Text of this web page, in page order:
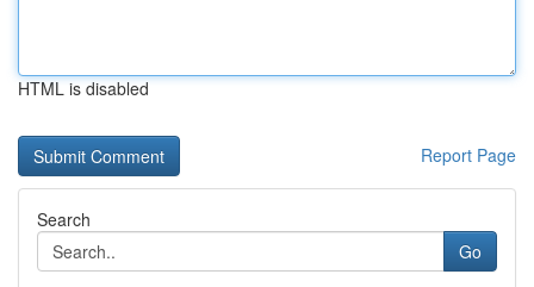
HTML is disabled
Report Page
Search
Go